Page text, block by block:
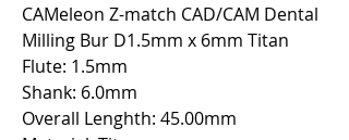
CAMeleon Z-match CAD/CAM Dental
Milling Bur D1.5mm x 6mm Titan
Flute: 1.5mm
Shank: 6.0mm
Overall Lenghth: 45.00mm